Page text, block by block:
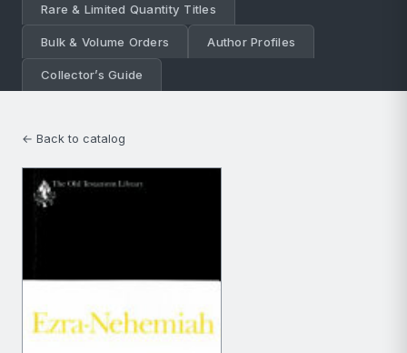
Rare & Limited Quantity Titles
Bulk & Volume Orders Author Profiles
Collector’s Guide
← Back to catalog